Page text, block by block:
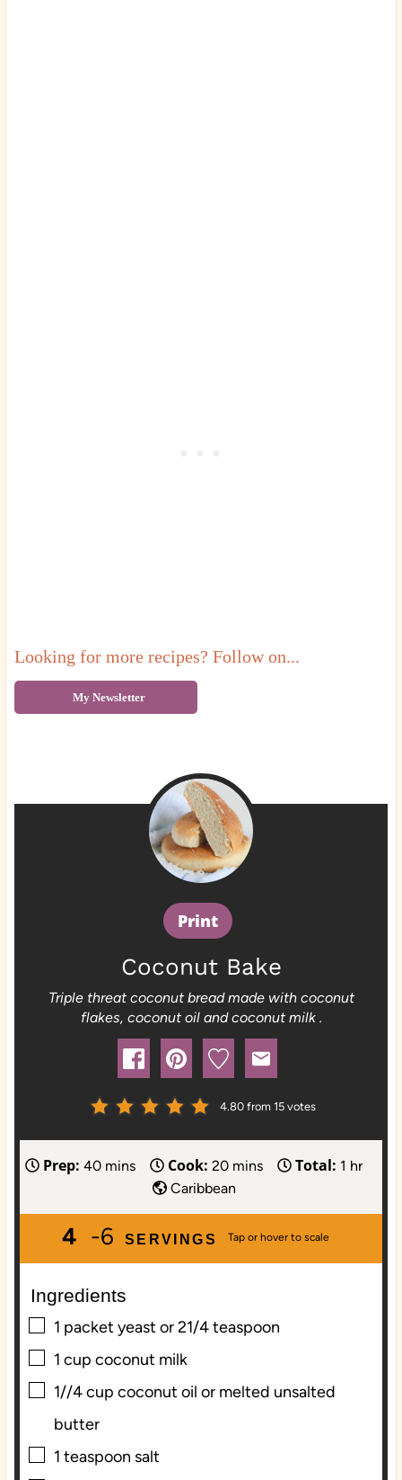
Looking for more recipes? Follow on...
My Newsletter
Print
Coconut Bake
Triple threat coconut bread made with coconut
flakes, coconut oil and coconut milk .
4.80from 15votes
Prep: 40m
n
u
s
mins Cook: 20m
i
n
u
mins Total: 1 h
u
hr
Caribbean
SERVINGS
4 -6
Ingredients
▢
1 packet yeast or 21/4 teaspoon
▢
1 cup coconut milk
▢
1//4cup coconut oil or melted unsalted
butter
▢
1 teaspoon salt